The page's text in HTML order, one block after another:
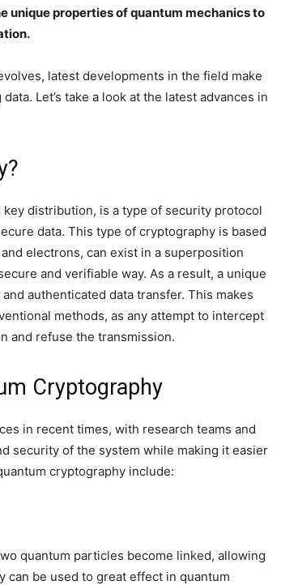
unique properties of quantum mechanics to
latest developments in the field make
Let’s take a look at the latest advances in
distribution, is a type of security protocol
data. This type of cryptography is based
electrons, can exist in a superposition
and verifiable way. As a result, a unique
authenticated data transfer. This makes
methods, as any attempt to intercept
and refuse the transmission.
Cryptography
in recent times, with research teams and
security of the system while making it easier
cryptography include:
quantum particles become linked, allowing
can be used to great effect in quantum